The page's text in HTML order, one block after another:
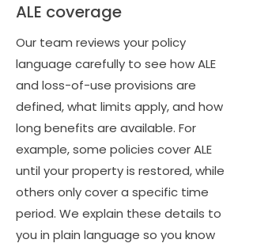
ALE coverage
Our team reviews your policy
language carefully to see how ALE
and loss-of-use provisions are
defined, what limits apply, and how
long benefits are available. For
example, some policies cover ALE
until your property is restored, while
others only cover a specific time
period. We explain these details to
you in plain language so you know